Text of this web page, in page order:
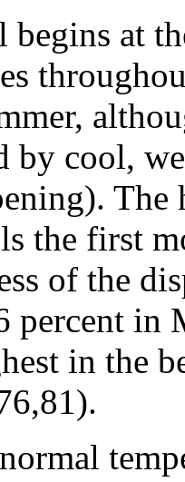
begins at
by cool,
The
the first
of the
percent in
in the